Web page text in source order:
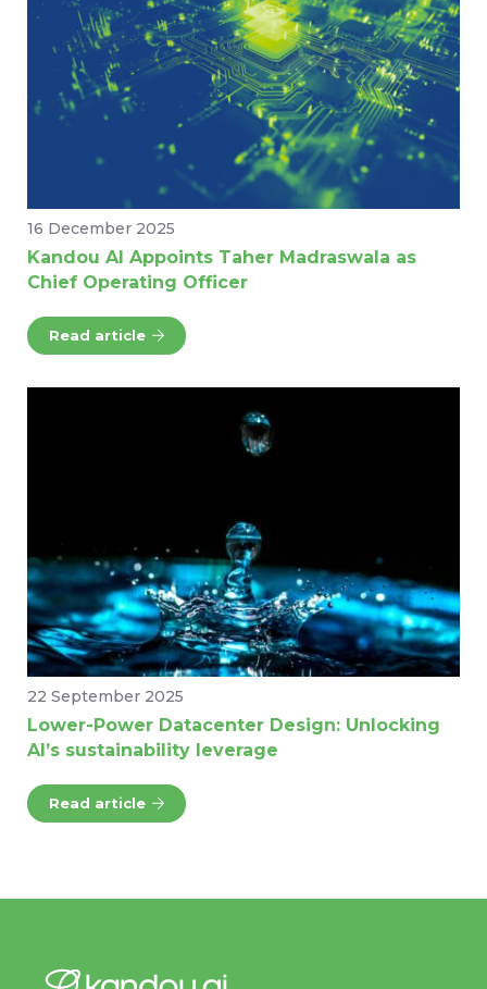
16 December 2025
Kandou AI Appoints Taher Madraswala as
Chief Operating Officer
Read article
22 September 2025
Lower-Power Datacenter Design: Unlocking
AI’s sustainability leverage
Read article